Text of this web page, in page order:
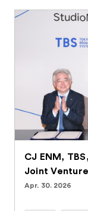
CJ ENM,
Joint Venture
Apr. 30. 2026